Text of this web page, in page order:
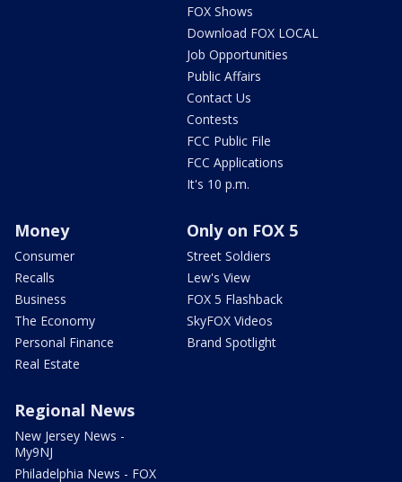
FOX Shows
Download FOX LOCAL
Job Opportunities
Public Affairs
Contact Us
Contests
FCC Public File
FCC Applications
It's 10 p.m.
Money
Consumer
Recalls
Business
The Economy
Personal Finance
Real Estate
Only on FOX 5
Street Soldiers
Lew's View
FOX 5 Flashback
SkyFOX Videos
Brand Spotlight
Regional News
New Jersey News -
My9NJ
Philadelphia News - FOX